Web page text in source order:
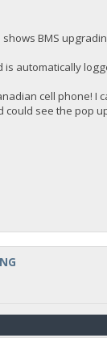
BMS
automatically
cell phone! I
could see the pop